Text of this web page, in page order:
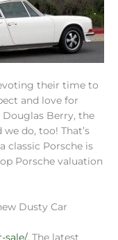
their time to
and love for
Douglas Berry, the
do, too! That’s
classic Porsche is
Porsche valuation
Dusty Car
sale/. The latest